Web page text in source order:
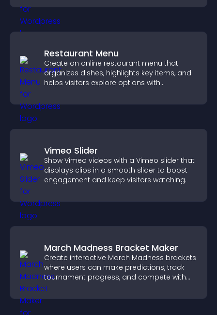
Restaurant Menu
Create an online restaurant menu that
organizes dishes, highlights key items, and
helps visitors explore options with
Vimeo Slider
Show Vimeo videos with a Vimeo slider that
displays clips in a smooth slider to boost
engagement and keep visitors watching.
March Madness Bracket Maker
Create interactive March Madness brackets
where users can make predictions, track
tournament progress, and compete with
others throughout every round.